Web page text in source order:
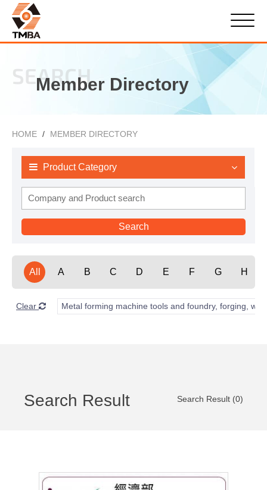
SEARCH
Member Directory
HOME MEMBER DIRECTORY
Product Category
All A B C D E F G H
Clear Metal forming machine tools and foundry, forging,
Search Result Search Result (0)